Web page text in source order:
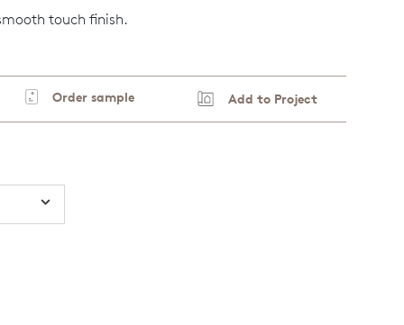
touch finish.
Order sample Add to Project